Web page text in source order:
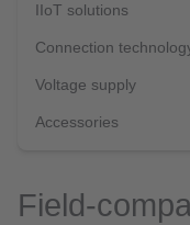
IIoT solutions
Connection
Voltage supply
Accessories
Field-